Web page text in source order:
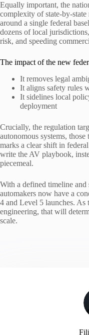
Equally important, the
complexity of state-by-
around a single federal
dozens of local
risk, and speeding
The impact of the new
It removes legal
It aligns safety rules
It sidelines local
deployment
Crucially, the regulation
autonomous systems,
marks a clear shift in
write the AV playbook,
piecemeal.
With a defined timeline and
automakers now have a
4 and Level 5 launches. As
engineering, that will
scale.